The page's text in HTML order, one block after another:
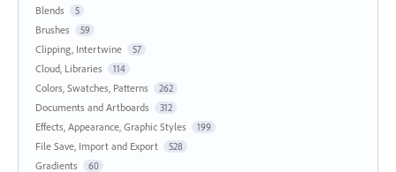
Blends 5
Brushes 59
Clipping, Intertwine 57
Cloud, Libraries 114
Colors, Swatches, Patterns 262
Documents and Artboards 312
Effects, Appearance, Graphic Styles 199
File Save, Import and Export 528
Gradients 60